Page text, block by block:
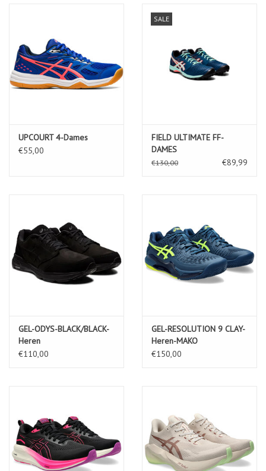
UPCOURT 4-Dames
€55,00
SALE
FIELD ULTIMATE FF-
DAMES
€130,00 €89,99
GEL-ODYS-BLACK/BLACK-
Heren
€110,00
GEL-RESOLUTION 9 CLAY-
Heren-MAKO
BLUE/SAFETY YELLOW
€150,00